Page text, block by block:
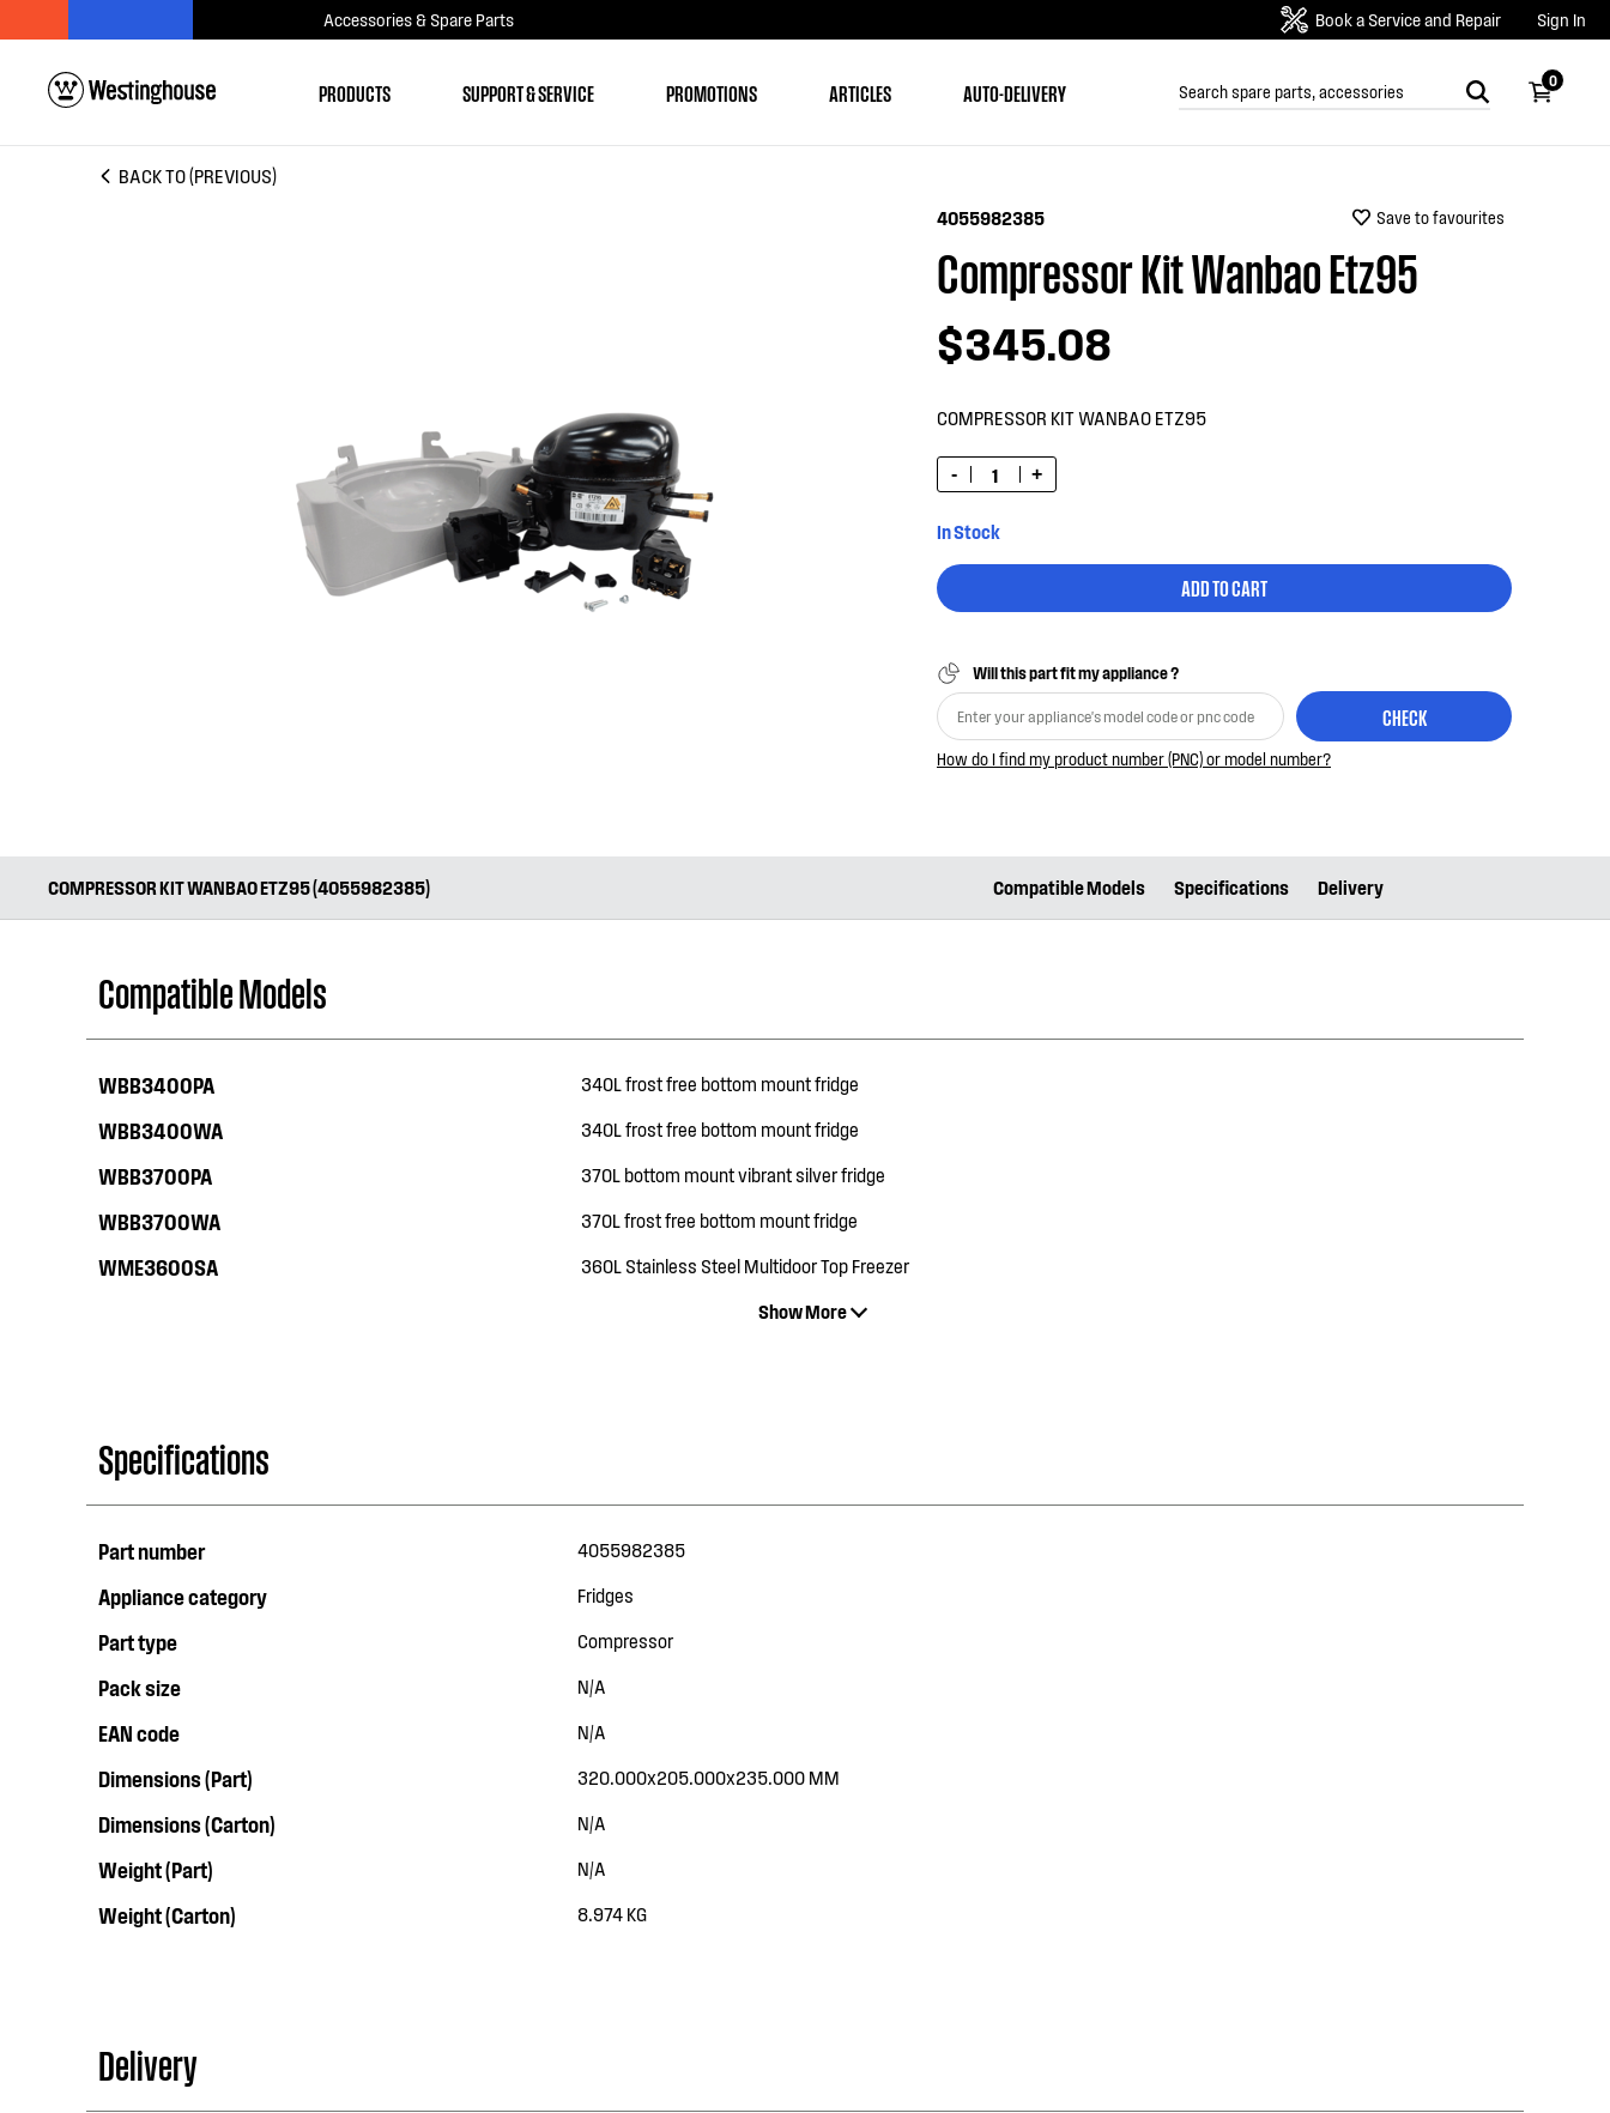
Accessories & Spare Parts Book a Service and Repair Sign In
PRODUCTS SUPPORT & SERVICE PROMOTIONS ARTICLES AUTO-DELIVERY 0
BACK TO (PREVIOUS)
4055982385
Save to favourites
Compressor Kit Wanbao Etz95
$345.08
COMPRESSOR KIT WANBAO ETZ95
- +
In Stock
ADD TO CART
Will this part fit my appliance ?
CHECK
How do I find my product number (PNC) or model number?
COMPRESSOR KIT WANBAO ETZ95 (4055982385) Compatible Models Specifications Delivery
Compatible Models
WBB3400PA 340L frost free bottom mount fridge
WBB3400WA 340L frost free bottom mount fridge
WBB3700PA 370L bottom mount vibrant silver fridge
WBB3700WA 370L frost free bottom mount fridge
WME3600SA
360L Stainless Steel Multidoor Top Freezer
Show More
Specifications
Part number 4055982385
Appliance category Fridges
Part type Compressor
Pack size N/A
EAN code N/A
Dimensions (Part) 320.000x205.000x235.000 MM
Dimensions (Carton) N/A
Weight (Part) N/A
Weight (Carton) 8.974 KG
Delivery